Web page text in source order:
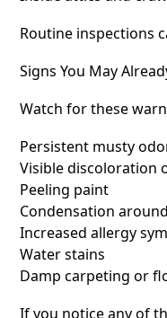
Routine inspections
Signs You May
Watch for these
Persistent musty
Visible discoloration
Peeling paint
Condensation
Increased allergy
Water stains
Damp carpeting or
If you notice any of